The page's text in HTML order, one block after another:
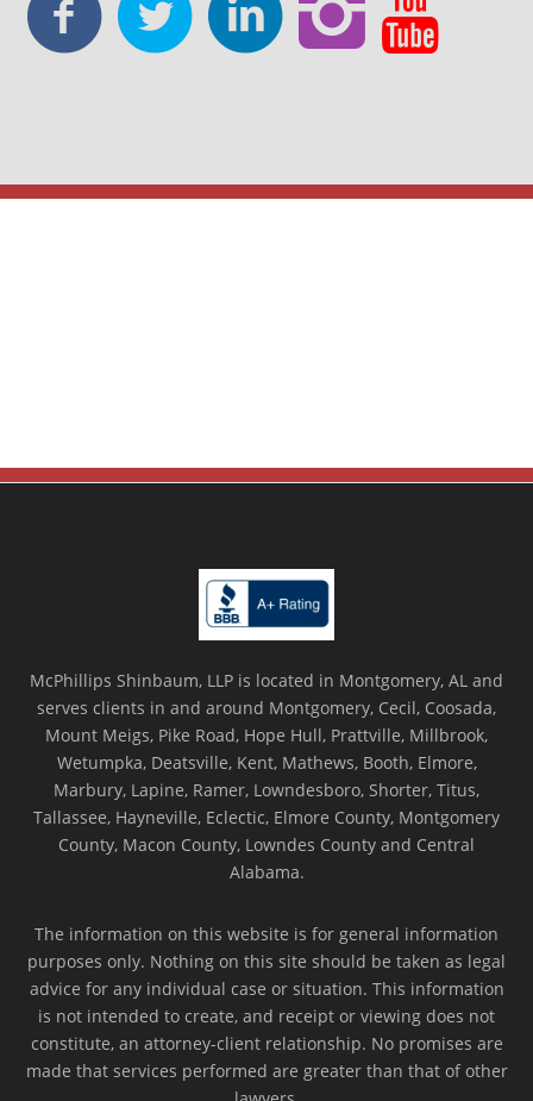
McPhillips Shinbaum, LLP is located in Montgomery, AL and
serves clients in and around Montgomery, Cecil, Coosada,
Mount Meigs, Pike Road, Hope Hull, Prattville, Millbrook,
Wetumpka, Deatsville, Kent, Mathews, Booth, Elmore,
Marbury, Lapine, Ramer, Lowndesboro, Shorter, Titus,
Tallassee, Hayneville, Eclectic, Elmore County, Montgomery
County, Macon County, Lowndes County and Central
Alabama.
The information on this website is for general information
purposes only. Nothing on this site should be taken as legal
advice for any individual case or situation. This information
is not intended to create, and receipt or viewing does not
constitute, an attorney-client relationship. No promises are
made that services performed are greater than that of other